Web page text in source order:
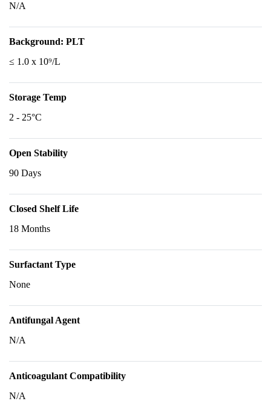
N/A
Background: PLT
≤ 1.0 x 10⁹/L
Storage Temp
2 - 25°C
Open Stability
90 Days
Closed Shelf Life
18 Months
Surfactant Type
None
Antifungal Agent
N/A
Anticoagulant Compatibility
N/A